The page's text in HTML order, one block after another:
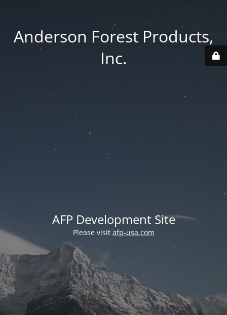
Anderson Forest Products,
Inc.
AFP Development Site
Please visit afp-usa.com